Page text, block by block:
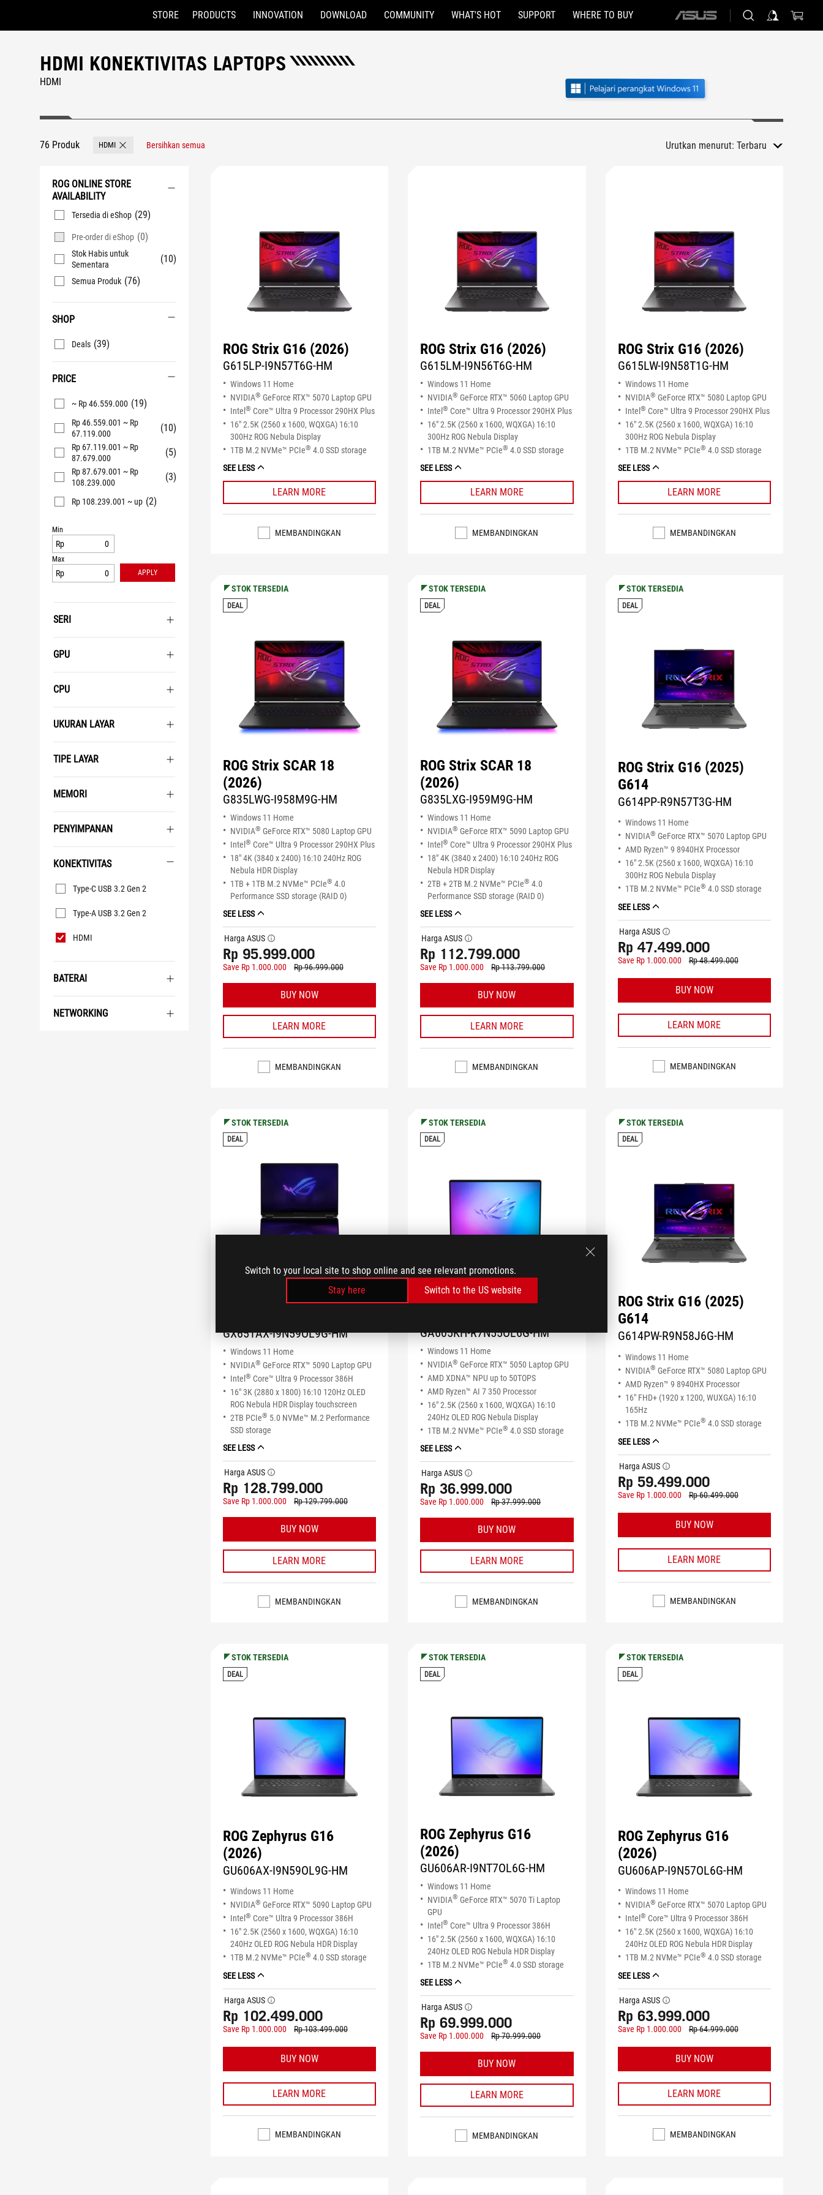
Switch to your local site to shop online and see relevant promotions.
Stay here
Switch to the US website
Accessibility links
STORE PRODUCTS INNOVATION DOWNLOAD COMMUNITY WHAT'S HOT SUPPORT WHERE TO BUY
ASUS
HDMI KONEKTIVITAS LAPTOPS
HDMI
76 Produk HDMI Remove HDMIBersihkan semua Urutkan menurut: Terbaru
ROG ONLINE STORE
AVAILABILITY
Tersedia di eShop (29)
Pre-order di eShop (0)
Stok Habis untuk
Sementara
(10)
Semua Produk (76)
SHOP
Deals (39)
PRICE
~ Rp 46.559.000 (19)
Rp 46.559.001 ~ Rp
67.119.000
(10)
Rp 67.119.001 ~ Rp
87.679.000
(5)
Rp 87.679.001 ~ Rp
108.239.000
(3)
Rp 108.239.001 ~ up (2)
Min
Rp
Max
Rp APPLY
SERI
GPU
CPU
UKURAN LAYAR
TIPE LAYAR
MEMORI
PENYIMPANAN
KONEKTIVITAS
Konektivitas
Type-C USB 3.2 Gen 2
Type-A USB 3.2 Gen 2
HDMI
BATERAI
NETWORKING
ROG Strix G16 (2026)
G615LP-I9N57T6G-HM
Windows 11 Home
NVIDIA® GeForce RTX™ 5070 Laptop GPU
Intel ® Core™ Ultra 9 Processor 290HX Plus
16" 2.5K (2560 x 1600, WQXGA) 16:10
300Hz ROG Nebula Display
1TB M.2 NVMe™ PCIe® 4.0 SSD storage
SEE LESS
LEARN MORE
MEMBANDINGKAN
ROG Strix G16 (2026)
G615LM-I9N56T6G-HM
Windows 11 Home
NVIDIA® GeForce RTX™ 5060 Laptop GPU
Intel® Core™ Ultra 9 Processor 290HX Plus
16" 2.5K (2560 x 1600, WQXGA) 16:10
300Hz ROG Nebula Display
1TB M.2 NVMe™ PCIe® 4.0 SSD storage
SEE LESS
LEARN MORE
MEMBANDINGKAN
ROG Strix G16 (2026)
G615LW-I9N58T1G-HM
Windows 11 Home
NVIDIA® GeForce RTX™ 5080 Laptop GPU
Intel ® Core™ Ultra 9 Processor 290HX Plus
16" 2.5K (2560 x 1600, WQXGA) 16:10
300Hz ROG Nebula Display
1TB M.2 NVMe™ PCIe® 4.0 SSD storage
SEE LESS
LEARN MORE
MEMBANDINGKAN
STOK TERSEDIA
DEAL
ROG Strix SCAR 18
(2026)
G835LWG-I958M9G-HM
Windows 11 Home
NVIDIA® GeForce RTX™ 5080 Laptop GPU
Intel ® Core™ Ultra 9 Processor 290HX Plus
18" 4K (3840 x 2400) 16:10 240Hz ROG
Nebula HDR Display
1TB + 1TB M.2 NVMe™ PCIe® 4.0
Performance SSD storage (RAID 0)
SEE LESS
Harga ASUS tooltip
Rp 95.999.000
Save Rp 1.000.000 Rp 96.999.000
BUY NOW
LEARN MORE
MEMBANDINGKAN
STOK TERSEDIA
DEAL
ROG Strix SCAR 18
(2026)
G835LXG-I959M9G-HM
Windows 11 Home
NVIDIA® GeForce RTX™ 5090 Laptop GPU
Intel® Core™ Ultra 9 Processor 290HX Plus
18" 4K (3840 x 2400) 16:10 240Hz ROG
Nebula HDR Display
2TB + 2TB M.2 NVMe™ PCIe® 4.0
Performance SSD storage (RAID 0)
SEE LESS
Harga ASUS tooltip
Rp 112.799.000
Save Rp 1.000.000 Rp 113.799.000
BUY NOW
LEARN MORE
MEMBANDINGKAN
STOK TERSEDIA
DEAL
ROG Strix G16 (2025)
G614
G614PP-R9N57T3G-HM
Windows 11 Home
NVIDIA® GeForce RTX™ 5070 Laptop GPU
AMD Ryzen™ 9 8940HX Processor
16" 2.5K (2560 x 1600, WQXGA) 16:10
300Hz ROG Nebula Display
1TB M.2 NVMe™ PCIe® 4.0 SSD storage
SEE LESS
Harga ASUS tooltip
Rp 47.499.000
Save Rp 1.000.000 Rp 48.499.000
BUY NOW
LEARN MORE
MEMBANDINGKAN
STOK TERSEDIA
DEAL
ROG Zephyrus Duo
GX651AX-I9N59OL9G-HM
Windows 11 Home
NVIDIA® GeForce RTX™ 5090 Laptop GPU
Intel ® Core™ Ultra 9 Processor 386H
16" 3K (2880 x 1800) 16:10 120Hz OLED
ROG Nebula HDR Display touchscreen
2TB PCIe® 5.0 NVMe™ M.2 Performance
SSD storage
SEE LESS
Harga ASUS tooltip
Rp 128.799.000
Save Rp 1.000.000 Rp 129.799.000
BUY NOW
LEARN MORE
MEMBANDINGKAN
STOK TERSEDIA
DEAL
ROG Zephyrus G16
GA605KH-R7N55OL6G-HM
Windows 11 Home
NVIDIA® GeForce RTX™ 5050 Laptop GPU
AMD XDNA™ NPU up to 50TOPS
AMD Ryzen™ AI 7 350 Processor
16" 2.5K (2560 x 1600, WQXGA) 16:10
240Hz OLED ROG Nebula Display
1TB M.2 NVMe™ PCIe® 4.0 SSD storage
SEE LESS
Harga ASUS tooltip
Rp 36.999.000
Save Rp 1.000.000 Rp 37.999.000
BUY NOW
LEARN MORE
MEMBANDINGKAN
STOK TERSEDIA
DEAL
ROG Strix G16 (2025)
G614
G614PW-R9N58J6G-HM
Windows 11 Home
NVIDIA® GeForce RTX™ 5080 Laptop GPU
AMD Ryzen™ 9 8940HX Processor
16" FHD+ (1920 x 1200, WUXGA) 16:10
165Hz
1TB M.2 NVMe™ PCIe® 4.0 SSD storage
SEE LESS
Harga ASUS tooltip
Rp 59.499.000
Save Rp 1.000.000 Rp 60.499.000
BUY NOW
LEARN MORE
MEMBANDINGKAN
STOK TERSEDIA
DEAL
ROG Zephyrus G16
(2026)
GU606AX-I9N59OL9G-HM
Windows 11 Home
NVIDIA® GeForce RTX™ 5090 Laptop GPU
Intel ® Core™ Ultra 9 Processor 386H
16" 2.5K (2560 x 1600, WQXGA) 16:10
240Hz OLED ROG Nebula HDR Display
1TB M.2 NVMe™ PCIe® 4.0 SSD storage
SEE LESS
Harga ASUS tooltip
Rp 102.499.000
Save Rp 1.000.000 Rp 103.499.000
BUY NOW
LEARN MORE
MEMBANDINGKAN
STOK TERSEDIA
DEAL
ROG Zephyrus G16
(2026)
GU606AR-I9NT7OL6G-HM
Windows 11 Home
NVIDIA® GeForce RTX™ 5070 Ti Laptop
GPU
Intel® Core™ Ultra 9 Processor 386H
16" 2.5K (2560 x 1600, WQXGA) 16:10
240Hz OLED ROG Nebula HDR Display
1TB M.2 NVMe™ PCIe® 4.0 SSD storage
SEE LESS
Harga ASUS tooltip
Rp 69.999.000
Save Rp 1.000.000 Rp 70.999.000
BUY NOW
LEARN MORE
MEMBANDINGKAN
STOK TERSEDIA
DEAL
ROG Zephyrus G16
(2026)
GU606AP-I9N57OL6G-HM
Windows 11 Home
NVIDIA® GeForce RTX™ 5070 Laptop GPU
Intel ® Core™ Ultra 9 Processor 386H
16" 2.5K (2560 x 1600, WQXGA) 16:10
240Hz OLED ROG Nebula HDR Display
1TB M.2 NVMe™ PCIe® 4.0 SSD storage
SEE LESS
Harga ASUS tooltip
Rp 63.999.000
Save Rp 1.000.000 Rp 64.999.000
BUY NOW
LEARN MORE
MEMBANDINGKAN